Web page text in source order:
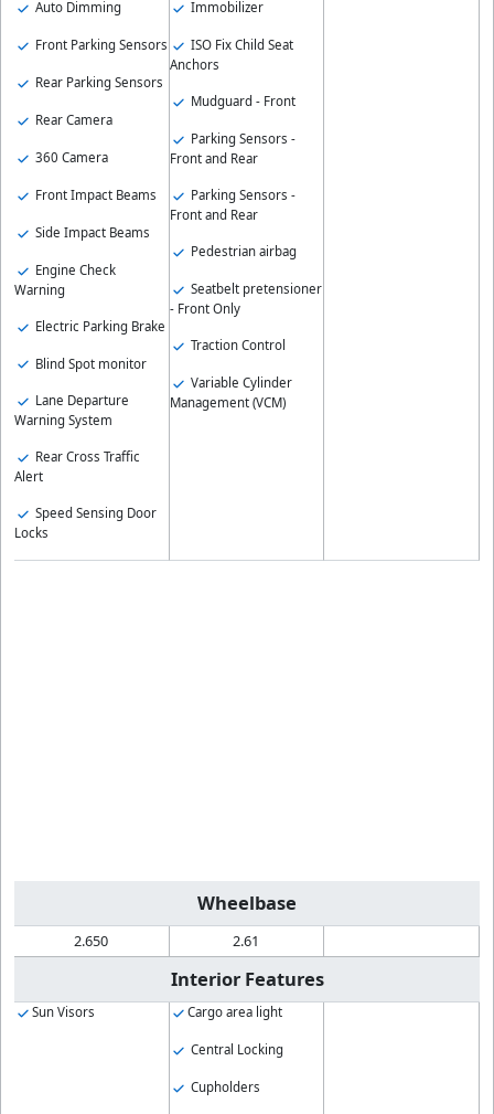
Auto Dimming
Front Parking Sensors
Rear Parking Sensors
Rear Camera
360 Camera
Front Impact Beams
Side Impact Beams
Engine Check
Warning
Electric Parking Brake
Blind Spot monitor
Lane Departure
Warning System
Rear Cross Traffic
Alert
Speed Sensing Door
Locks
Immobilizer
ISO Fix Child Seat
Anchors
Mudguard - Front
Parking Sensors -
Front and Rear
Parking Sensors -
Front and Rear
Pedestrian airbag
Seatbelt pretensioner
- Front Only
Traction Control
Variable Cylinder
Management (VCM)
Wheelbase
2.650 2.61
Interior Features
Sun Visors Cargo area light
Central Locking
Cupholders